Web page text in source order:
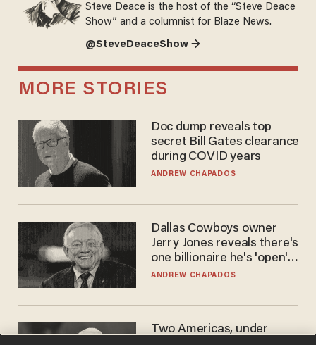
Steve Deace is the host of the “Steve Deace
Show” and a columnist for Blaze News.
@SteveDeaceShow →
MORE STORIES
Doc dump reveals top
secret Bill Gates clearance
during COVID years
ANDREW CHAPADOS
Dallas Cowboys owner
Jerry Jones reveals there's
one billionaire he's 'open'
to selling to
ANDREW CHAPADOS
Two Americas, under